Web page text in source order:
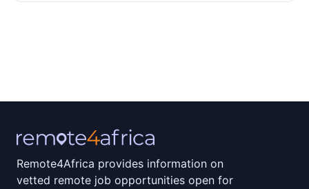
Remote4Africa provides information on
vetted remote job opportunities open for